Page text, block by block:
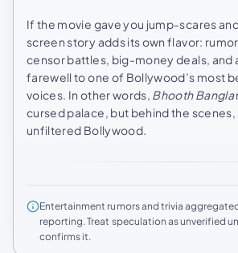
If the movie gave you jump-scares
screen story adds its own flavor:
censor battles, big-money deals, and
farewell to one of Bollywood’s most
voices. In other words, Bhooth Bangla
cursed palace, but behind the scenes,
unfiltered Bollywood.
Entertainment rumors and trivia
reporting. Treat speculation as unverified
confirms it.